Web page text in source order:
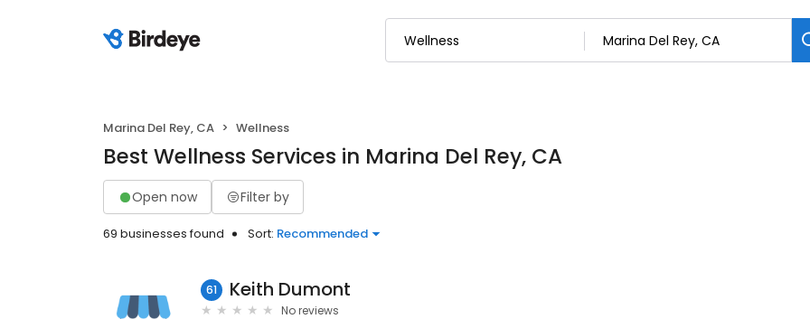
Marina Del Rey, CA Wellness
Best Wellness Services in Marina Del Rey, CA
Open now Filter by
69 businesses found Sort: Recommended
61 Keith Dumont
No reviews